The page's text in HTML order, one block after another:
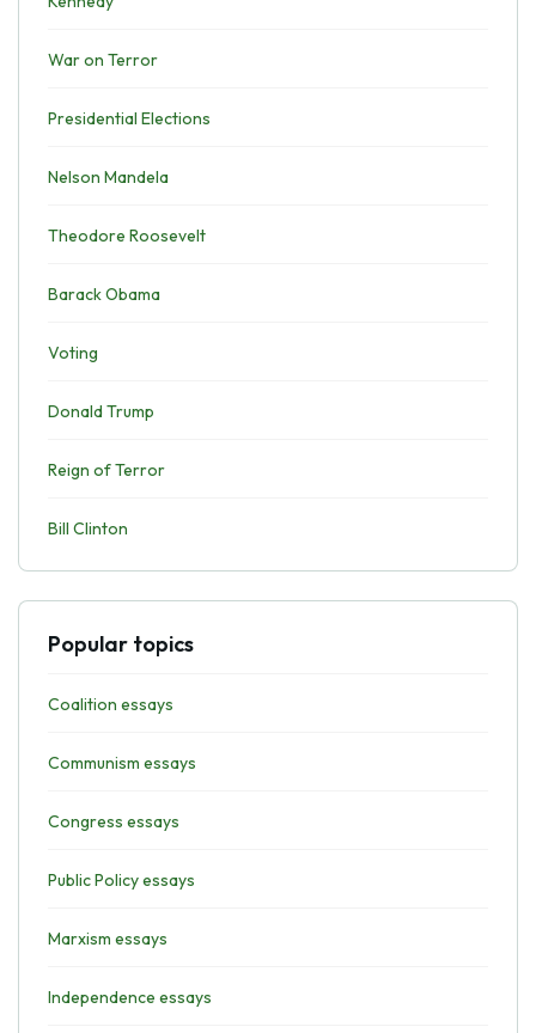
War on Terror
Presidential Elections
Nelson Mandela
Theodore Roosevelt
Barack Obama
Voting
Donald Trump
Reign of Terror
Bill Clinton
Popular topics
Coalition essays
Communism essays
Congress essays
Public Policy essays
Marxism essays
Independence essays